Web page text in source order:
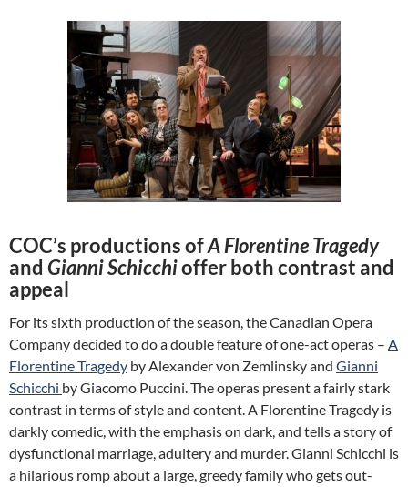
COC’s productions ofA Florentine Tragedy
and Gianni Schicchioffer both contrast and
appeal
For its sixth production of the season, the Canadian Opera
Company decided to do a double feature of one-act operas – A
Florentine Tragedy by Alexander von Zemlinsky and Gianni
Schicchi by Giacomo Puccini. The operas present a fairly stark
contrast in terms of style and content. A Florentine Tragedy is
darkly comedic, with the emphasis on dark, and tells a story of
dysfunctional marriage, adultery and murder. Gianni Schicchi is
a hilarious romp about a large, greedy family who gets out-